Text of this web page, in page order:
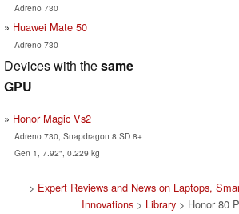
Adreno 730
Huawei Mate 50
Adreno 730
Devices with thesame
GPU
Honor Magic Vs2
Adreno 730, Snapdragon 8 SD 8+
Gen 1, 7.92", 0.229 kg
> Expert Reviews and News on Laptops,
Innovations> Library> Honor 80